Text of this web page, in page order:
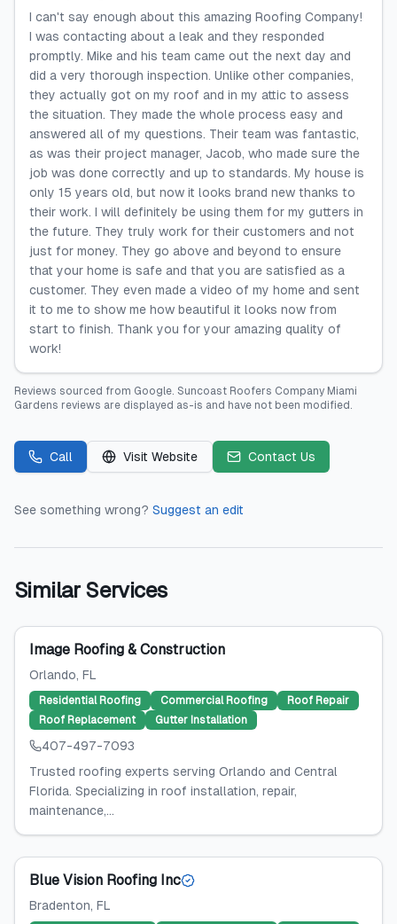
I can't say enough about this amazing Roofing Company!
I was contacting about a leak and they responded
promptly. Mike and his team came out the next day and
did a very thorough inspection. Unlike other companies,
they actually got on my roof and in my attic to assess
the situation. They made the whole process easy and
answered all of my questions. Their team was fantastic,
as was their project manager, Jacob, who made sure the
job was done correctly and up to standards. My house is
only 15 years old, but now it looks brand new thanks to
their work. I will definitely be using them for my gutters in
the future. They truly work for their customers and not
just for money. They go above and beyond to ensure
that your home is safe and that you are satisfied as a
customer. They even made a video of my home and sent
it to me to show me how beautiful it looks now from
start to finish. Thank you for your amazing quality of
work!
Reviews sourced from Google. Suncoast Roofers Company Miami
Gardens reviews are displayed as-is and have not been modified.
Call Visit Website Contact Us
See something wrong? Suggest an edit
Similar Services
Image Roofing & Construction
Orlando, FL
Residential Roofing Commercial Roofing
Roof Repair
Roof Replacement
Gutter Installation
407-497-7093
Trusted roofing experts serving Orlando and Central
Florida. Specializing in roof installation, repair,
maintenance,...
Blue Vision Roofing Inc
Bradenton, FL